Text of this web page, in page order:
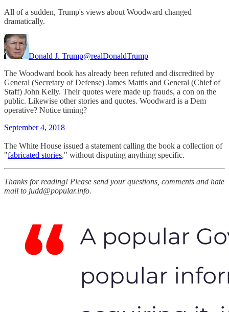
All of a sudden, Trump's views about Woodward changed
dramatically.
Donald J. Trump@realDonaldTrump
The Woodward book has already been refuted and discredited by
General (Secretary of Defense) James Mattis and General (Chief of
Staff) John Kelly. Their quotes were made up frauds, a con on the
public. Likewise other stories and quotes. Woodward is a Dem
operative? Notice timing?
September 4, 2018
The White House issued a statement calling the book a collection of
"fabricated stories," without disputing anything specific.
Thanks for reading! Please send your questions, comments and hate
mail to judd@popular.info.